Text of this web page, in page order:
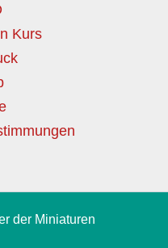
Kurs
der Miniaturen